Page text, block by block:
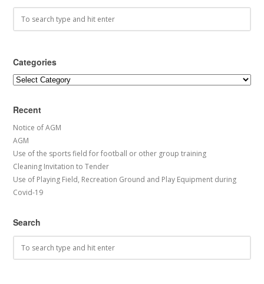
Categories
Categories
Recent
Notice of AGM
AGM
Use of the sports field for football or other group training
Cleaning Invitation to Tender
Use of Playing Field, Recreation Ground and Play Equipment during
Covid-19
Search